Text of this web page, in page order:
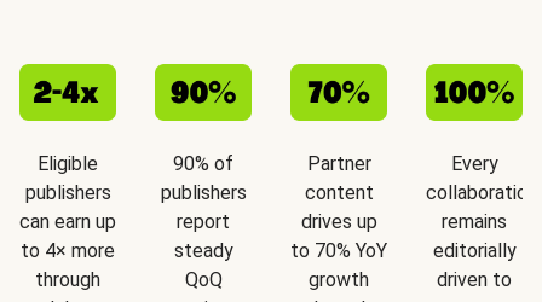
Eligible
publishers
can earn up
to 4× more
through
90% of
publishers
report
steady
QoQ
Partner
content
drives up
to 70% YoY
growth
Every
collaboration
remains
editorially
driven to